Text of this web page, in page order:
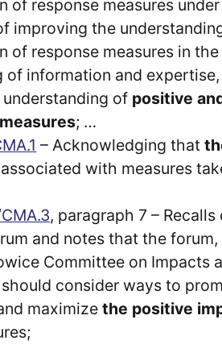
of response measures
improving the
of response measures in
of information and
of positive
; …
– Acknowledging that
associated with measures
, paragraph 7 –
and notes that the
Committee on Impacts
consider ways to
maximizethe positive